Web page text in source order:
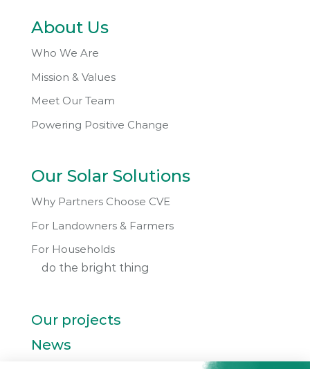
About Us
Who We Are
Mission & Values
Meet Our Team
Powering Positive Change
Our Solar Solutions
Why Partners Choose CVE
For Landowners & Farmers
For Households
do the bright thing
Our projects
News